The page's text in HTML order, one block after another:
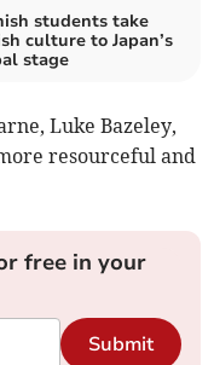
students take
culture to Japan’s
stage
Luke Bazeley,
resourceful and
free in your
Submit